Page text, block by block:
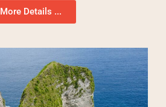
More Details ...